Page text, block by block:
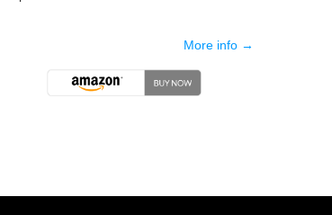
More info →